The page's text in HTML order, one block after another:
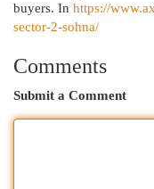
buyers. In https://
sector-2-sohna/
Comments
Submit a Comment